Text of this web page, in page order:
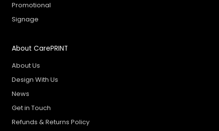
Promotional
Signage
About CarePRINT
About Us
Design With Us
News
Get in Touch
Refunds & Returns Policy